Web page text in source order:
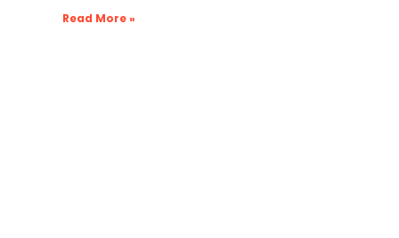
Read More »